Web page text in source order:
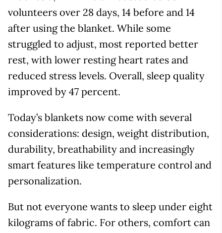
volunteers over 28 days, 14 before and 14
after using the blanket. While some
struggled to adjust, most reported better
rest, with lower resting heart rates and
reduced stress levels. Overall, sleep quality
improved by 47 percent.
Today’s blankets now come with several
considerations: design, weight distribution,
durability, breathability and increasingly
smart features like temperature control and
personalization.
But not everyone wants to sleep under eight
kilograms of fabric. For others, comfort can